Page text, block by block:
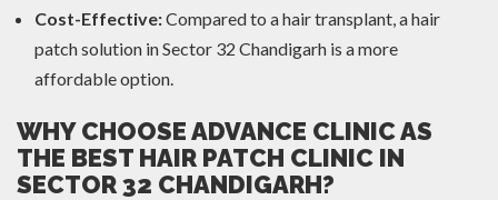
Cost-Effective:Compared to a hair transplant, a hair
patch solution in Sector 32 Chandigarh is a more
affordable option.
WHY CHOOSE ADVANCE CLINIC AS
THE BEST HAIR PATCH CLINIC IN
SECTOR 32 CHANDIGARH?